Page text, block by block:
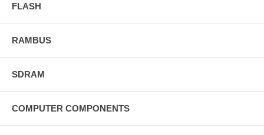
FLASH
RAMBUS
SDRAM
COMPUTER COMPONENTS